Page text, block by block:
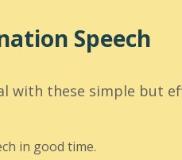
Speech
with these simple but
in good time.